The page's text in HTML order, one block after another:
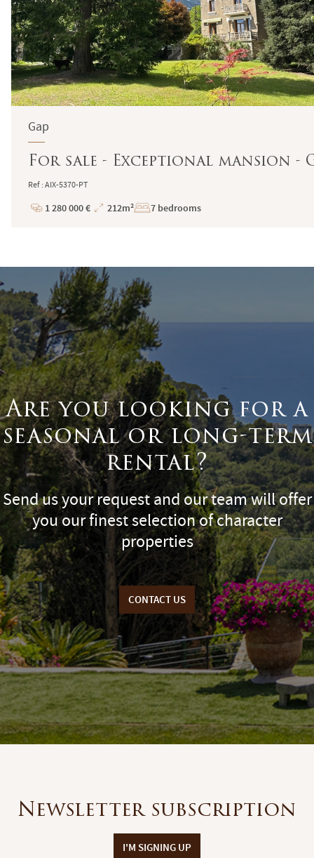
Gap
For sale - Exceptional mansion -
Ref : AIX-5370-PT
Price
1 280 000 €
Total
212m² 7 bedrooms
Are you looking for a
seasonal or long-term
rental?
Send us your request and our team will offer
you our finest selection of character
properties
CONTACT US
Newsletter subscription
I'M SIGNING UP